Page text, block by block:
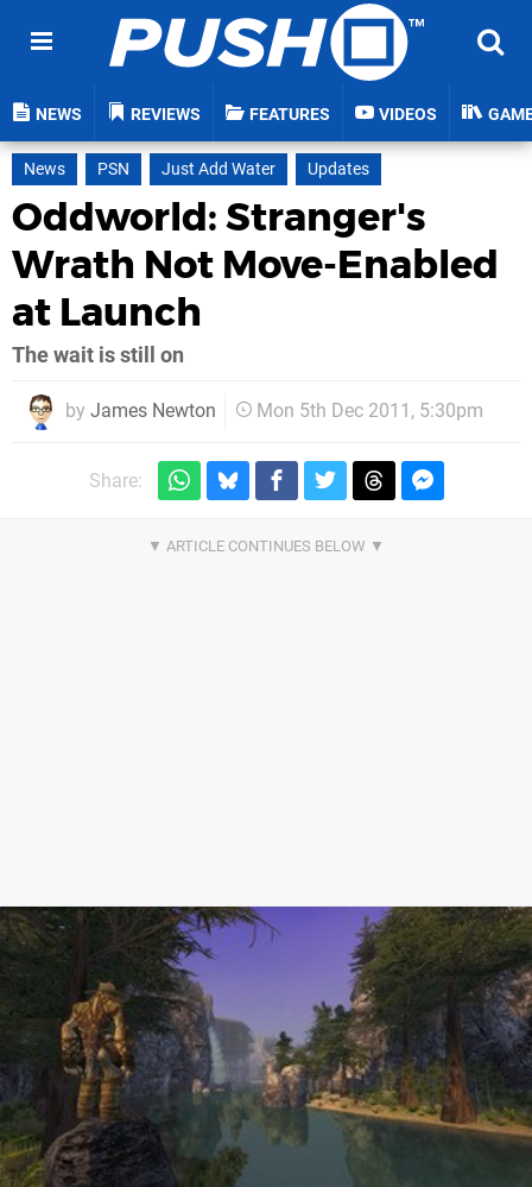
NEWS REVIEWS FEATURES VIDEOS
News PSN Just Add Water Updates
Oddworld: Stranger's
Wrath Not Move-Enabled
at Launch
The wait is still on
by James Newton Mon 5th Dec 2011, 5:30pm
Share: